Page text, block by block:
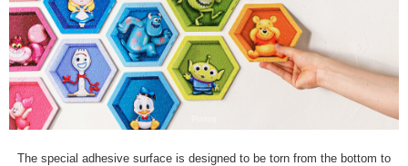
The special adhesive surface is designed to be torn from the bottom to